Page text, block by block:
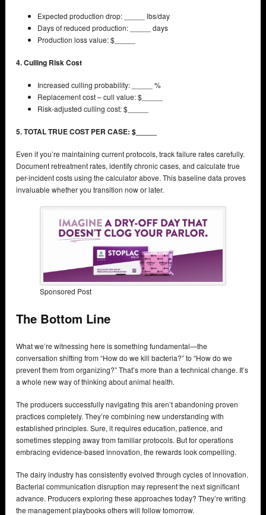
Expected production drop: _____ lbs/day
Days of reduced production: _____ days
Production loss value: $_____
4. Culling Risk Cost
Increased culling probability: _____ %
Replacement cost – cull value: $_____
Risk-adjusted culling cost: $_____
5. TOTAL TRUE COST PER CASE: $_____
Even if you’re maintaining current protocols, track failure rates carefully.
Document retreatment rates, identify chronic cases, and calculate true
per-incident costs using the calculator above. This baseline data proves
invaluable whether you transition now or later.
Sponsored Post
The Bottom Line
What we’re witnessing here is something fundamental—the
conversation shifting from “How do we kill bacteria?” to “How do we
prevent them from organizing?” That’s more than a technical change. It’s
a whole new way of thinking about animal health.
The producers successfully navigating this aren’t abandoning proven
practices completely. They’re combining new understanding with
established principles. Sure, it requires education, patience, and
sometimes stepping away from familiar protocols. But for operations
embracing evidence-based innovation, the rewards look compelling.
The dairy industry has consistently evolved through cycles of innovation.
Bacterial communication disruption may represent the next significant
advance. Producers exploring these approaches today? They’re writing
the management playbooks others will follow tomorrow.